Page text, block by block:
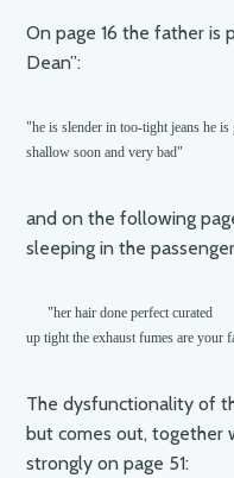
On page 16 the father is
Dean”:
"he is slender in too-tight jeans he
shallow soon and very bad"
and on the following
sleeping in the
"her hair done perfect curated
up tight the exhaust fumes are
The dysfunctionality of
but comes out, together
strongly on page 51: